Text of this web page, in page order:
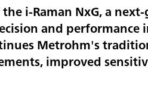
i-Raman NxG, a
and
Metrohm's
improved